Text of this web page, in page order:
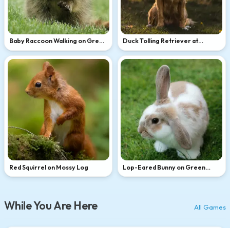
Baby Raccoon Walking on Green
Grass
Duck Tolling Retriever at
Golden Hour
Red Squirrel on Mossy Log
Lop-Eared Bunny on Green
Grass
While You Are Here All Games